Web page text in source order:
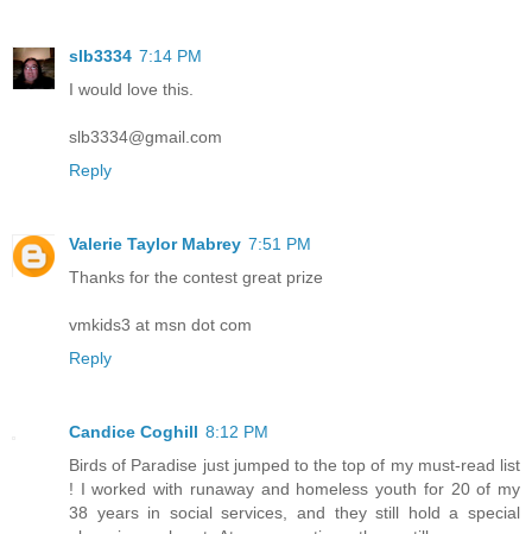
slb3334 7:14 PM
I would love this.
slb3334@gmail.com
Reply
Valerie Taylor Mabrey 7:51 PM
Thanks for the contest great prize
vmkids3 at msn dot com
Reply
Candice Coghill 8:12 PM
Birds of Paradise just jumped to the top of my must-read list
! I worked with runaway and homeless youth for 20 of my
38 years in social services, and they still hold a special